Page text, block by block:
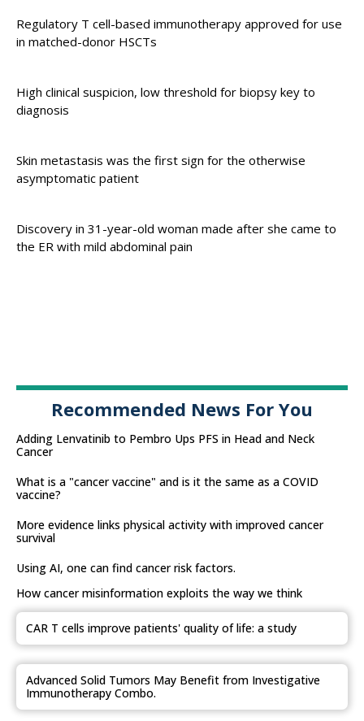
Regulatory T cell-based immunotherapy approved for use
in matched-donor HSCTs
High clinical suspicion, low threshold for biopsy key to
diagnosis
Skin metastasis was the first sign for the otherwise
asymptomatic patient
Discovery in 31-year-old woman made after she came to
the ER with mild abdominal pain
Recommended News For You
Adding Lenvatinib to Pembro Ups PFS in Head and Neck
Cancer
What is a "cancer vaccine" and is it the same as a COVID
vaccine?
More evidence links physical activity with improved cancer
survival
Using AI, one can find cancer risk factors.
How cancer misinformation exploits the way we think
CAR T cells improve patients' quality of life: a study
Advanced Solid Tumors May Benefit from Investigative
Immunotherapy Combo.